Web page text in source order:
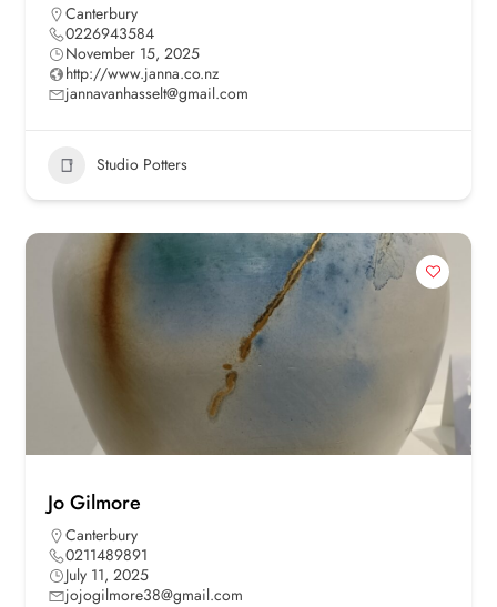
Canterbury
0226943584
November 15, 2025
http://www.janna.co.nz
jannavanhasselt@gmail.com
Studio Potters
Jo Gilmore
Canterbury
0211489891
July 11, 2025
jojogilmore38@gmail.com